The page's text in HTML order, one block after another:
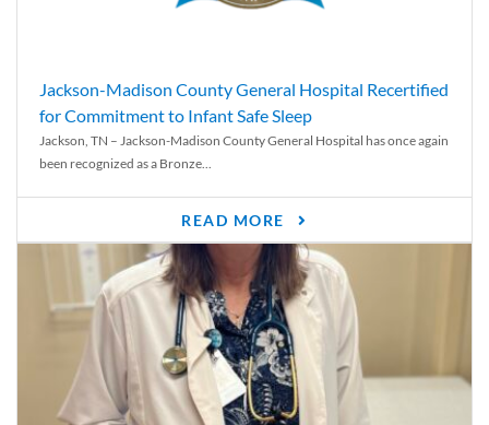
Jackson-Madison County General Hospital Recertified
for Commitment to Infant Safe Sleep
Jackson, TN – Jackson-Madison County General Hospital has once again
been recognized as a Bronze...
READ MORE